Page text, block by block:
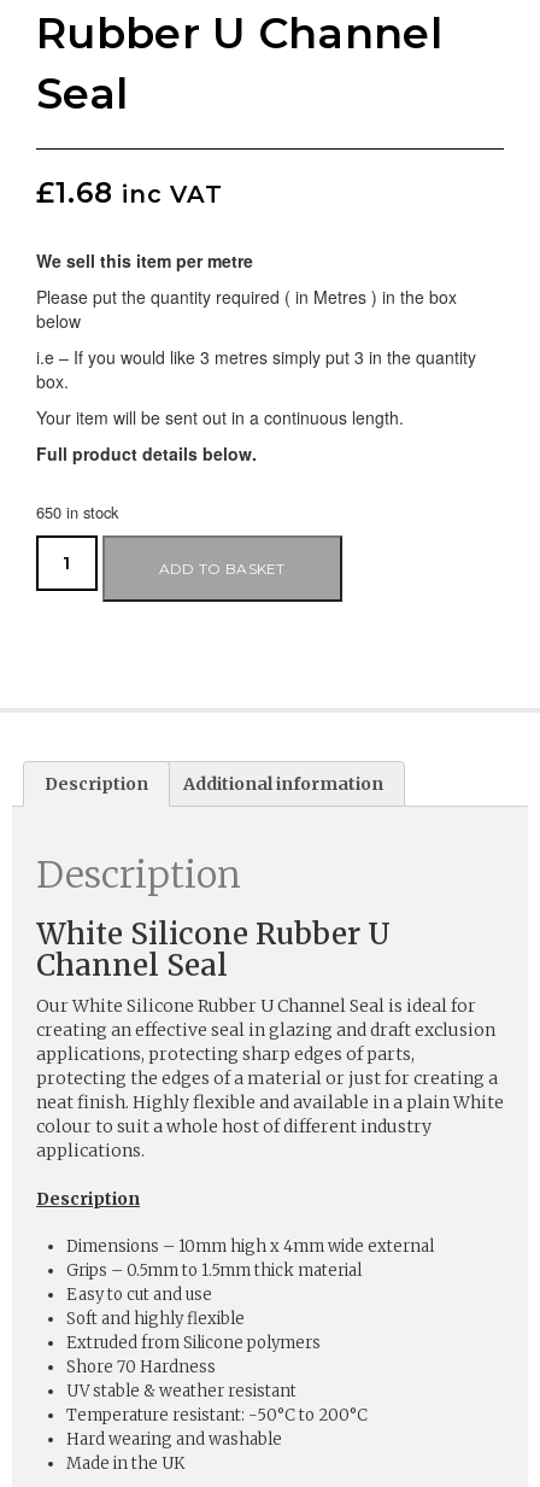
Rubber U Channel
Seal
£1.68 inc VAT
We sell this item per metre
Please put the quantity required ( in Metres ) in the box
below
i.e – If you would like 3 metres simply put 3 in the quantity
box.
Your item will be sent out in a continuous length.
Full product details below.
650 in stock
ADD TO BASKET
Description Additional information
Description
White Silicone Rubber U
Channel Seal
Our White Silicone Rubber U Channel Seal is ideal for
creating an effective seal in glazing and draft exclusion
applications, protecting sharp edges of parts,
protecting the edges of a material or just for creating a
neat finish. Highly flexible and available in a plain White
colour to suit a whole host of different industry
applications.
Description
Dimensions – 10mm high x 4mm wide external
Grips – 0.5mm to 1.5mm thick material
Easy to cut and use
Soft and highly flexible
Extruded from Silicone polymers
Shore 70 Hardness
UV stable & weather resistant
Temperature resistant: -50°C to 200°C
Hard wearing and washable
Made in the UK